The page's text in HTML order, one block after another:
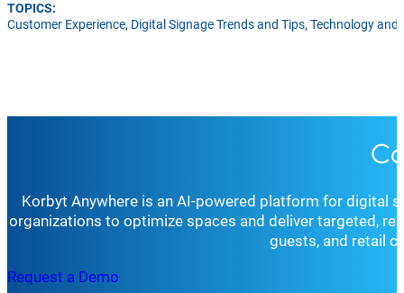
TOPICS:
Customer Experience, Digital Signage Trends and Tips, Technology and
Korbyt Anywhere is an AI-powered platform for digital
organizations to optimize spaces and deliver targeted,
guests, and retail
Request a Demo